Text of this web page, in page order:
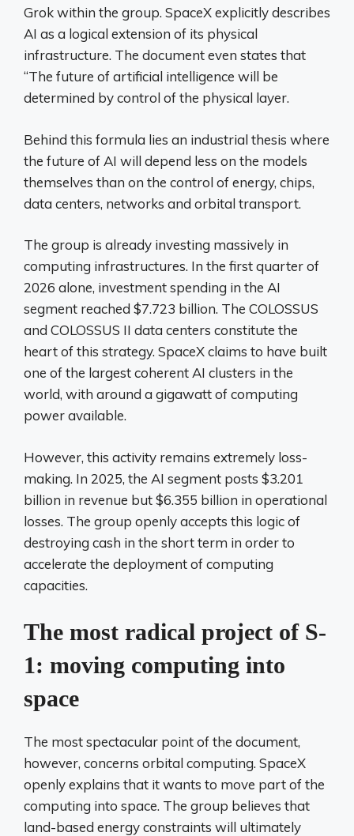
Grok within the group. SpaceX explicitly describes
AI as a logical extension of its physical
infrastructure. The document even states that
“The future of artificial intelligence will be
determined by control of the physical layer.
Behind this formula lies an industrial thesis where
the future of AI will depend less on the models
themselves than on the control of energy, chips,
data centers, networks and orbital transport.
The group is already investing massively in
computing infrastructures. In the first quarter of
2026 alone, investment spending in the AI ​​
segment reached $7.723 billion. The COLOSSUS
and COLOSSUS II data centers constitute the
heart of this strategy. SpaceX claims to have built
one of the largest coherent AI clusters in the
world, with around a gigawatt of computing
power available.
However, this activity remains extremely loss-
making. In 2025, the AI ​​segment posts $3.201
billion in revenue but $6.355 billion in operational
losses. The group openly accepts this logic of
destroying cash in the short term in order to
accelerate the deployment of computing
capacities.
The most radical project of S-
1: moving computing into
space
The most spectacular point of the document,
however, concerns orbital computing. SpaceX
openly explains that it wants to move part of the
computing into space. The group believes that
land-based energy constraints will ultimately